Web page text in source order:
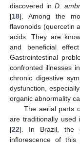
discovered in D.
[18]. Among the
flavonoids (quercetin
acids. They are
and beneficial
Gastrointestinal
confronted illnesses
chronic digestive
dysfunction,
organic abnormality
The aerial parts
are traditionally used
[22]. In Brazil, the
inflorescence of